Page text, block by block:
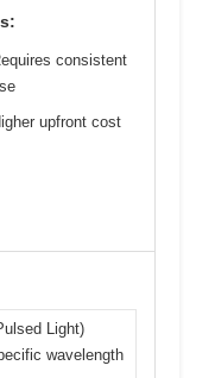
consistent
upfront cost
Light)
wavelength